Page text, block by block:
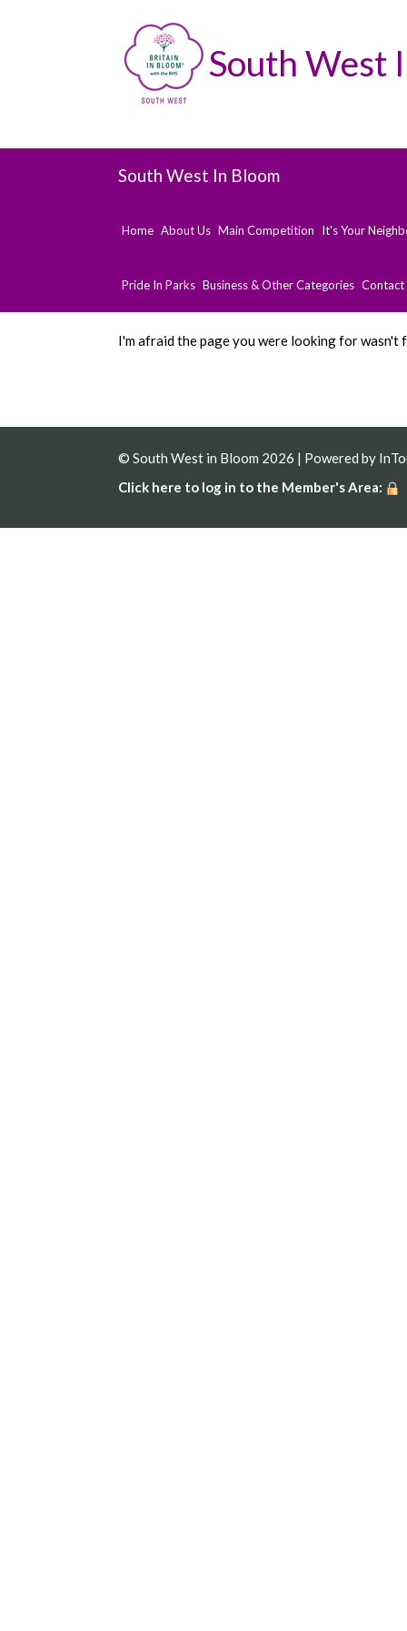
South West
South West In Bloom
Home About Us Main Competition It's Your
Pride In Parks Business & Other Categories Contact
I'm afraid the page you were looking for wasn't
© South West in Bloom 2026 | Powered by
Click here to log in to the Member's Area: